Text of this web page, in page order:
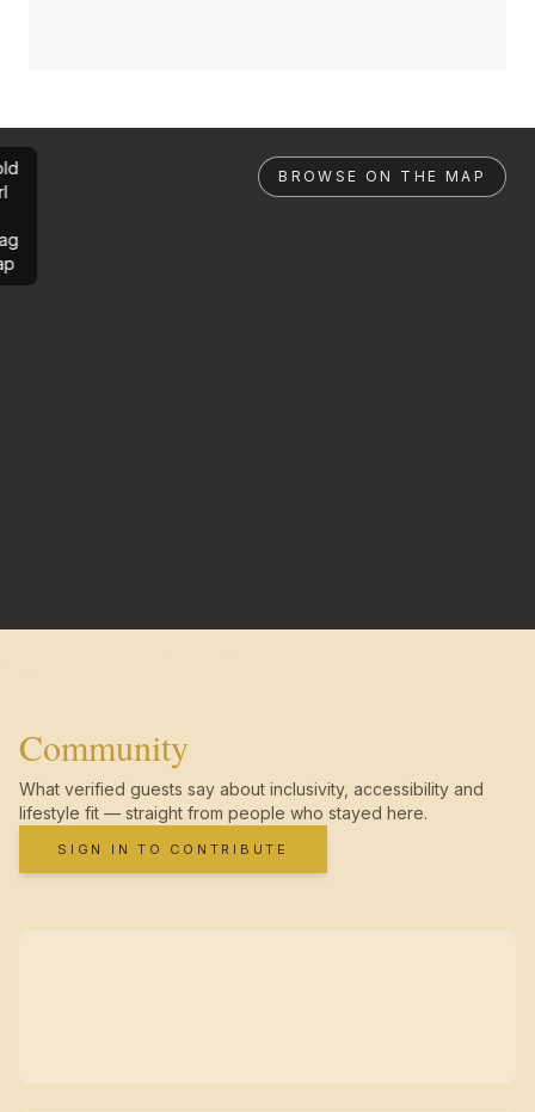
BROWSE ON THE MAP
Community
What verified guests say about inclusivity, accessibility and
lifestyle fit — straight from people who stayed here.
SIGN IN TO CONTRIBUTE